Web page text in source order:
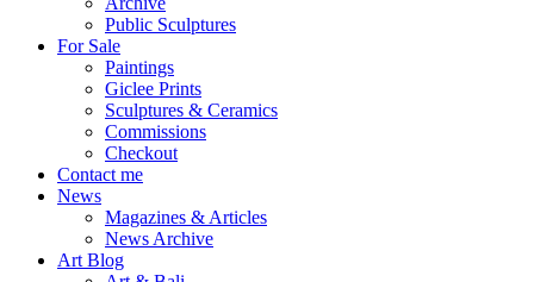
Public Sculptures
For Sale
Paintings
Giclee Prints
Sculptures & Ceramics
Commissions
Checkout
Contact me
News
Magazines & Articles
News Archive
Art Blog